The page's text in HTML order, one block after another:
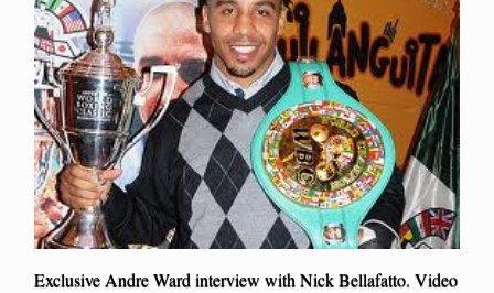
Exclusive Andre Ward interview with Nick Bellafatto. Video